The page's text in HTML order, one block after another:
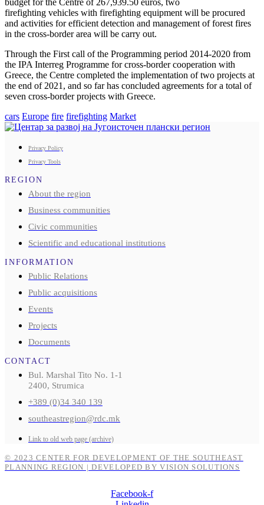
firefighting vehicles with firefighting equipment will be procured
and activities for efficient detection and management of forest fires
in the cross-border area will be carry out.
Through the First call of the Programming period 2014-2020 from
the IPA Interreg Programme for cross-border cooperation with
Greece, the Centre completed the implementation of two projects at
the end of 2021, and so far has concluded agreements for a total of
seven cross-border projects with Greece.
cars Europe fire firefighting Market
Privacy Policy
Privacy Tools
REGION
About the region
Business communities
Civic communities
Scientific and educational institutions
INFORMATION
Public Relations
Public acquisitions
Events
Projects
Documents
CONTACT
Bul. Marshal Tito No. 1-1
2400, Strumica
+389 (0)34 340 139
southeastregion@rdc.mk
Link to old web page (archive)
© 2023 CENTER FOR DEVELOPMENT OF THE SOUTHEAST
PLANNING REGION | DEVELOPED BY VISION SOLUTIONS
Facebook-f